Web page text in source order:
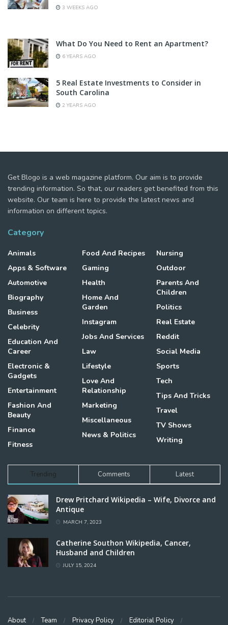
3 WEEKS AGO
What Do You Need to Rent an Apartment?
6 YEARS AGO
5 Real Estate Investments to Consider in
South Carolina
2 YEARS AGO
Get Blogo is a web magazine platform. Our aim is to provide
trending information. So that, our readers get benefited from this
website. Our team is here to provide the latest news and
information on different topics.
Category
Animals
Apps & Software
Automotive
Biography
Business
Celebrity
Education And
Career
Electronic &
Gadgets
Entertainment
Fashion And
Beauty
Finance
Fitness
Food And Recipes
Gaming
Health
Home And
Garden
Instagram
Jobs And Services
Law
Lifestyle
Love And
Relationship
Marketing
Miscellaneous
News & Politics
Nursing
Outdoor
Parents And
Children
Politics
Real Estate
Reddit
Social Media
Sports
Tech
Tips And Tricks
Travel
TV Shows
Writing
Trending Comments Latest
Drew Pritchard Wikipedia – Wife, Divorce and
Antique
MARCH 7, 2023
Catherine Southon Wikipedia, Cancer,
Husband and Children
JULY 15, 2024
About Team Privacy Policy Editorial Policy